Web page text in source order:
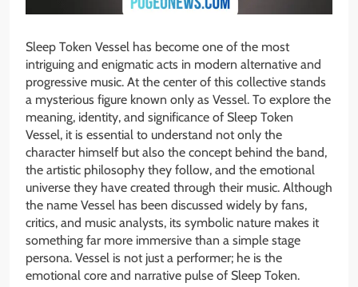
Sleep Token Vessel has become one of the most
intriguing and enigmatic acts in modern alternative and
progressive music. At the center of this collective stands
a mysterious figure known only as Vessel. To explore the
meaning, identity, and significance of Sleep Token
Vessel, it is essential to understand not only the
character himself but also the concept behind the band,
the artistic philosophy they follow, and the emotional
universe they have created through their music. Although
the name Vessel has been discussed widely by fans,
critics, and music analysts, its symbolic nature makes it
something far more immersive than a simple stage
persona. Vessel is not just a performer; he is the
emotional core and narrative pulse of Sleep Token.